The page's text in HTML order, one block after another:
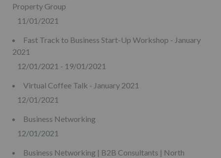
Property Group
11/01/2021
Fast Track to Business Start-Up Workshop - January
2021
12/01/2021 - 19/01/2021
Virtual Coffee Talk - January 2021
12/01/2021
Business Networking
12/01/2021
Business Networking | B2B Consultants | North